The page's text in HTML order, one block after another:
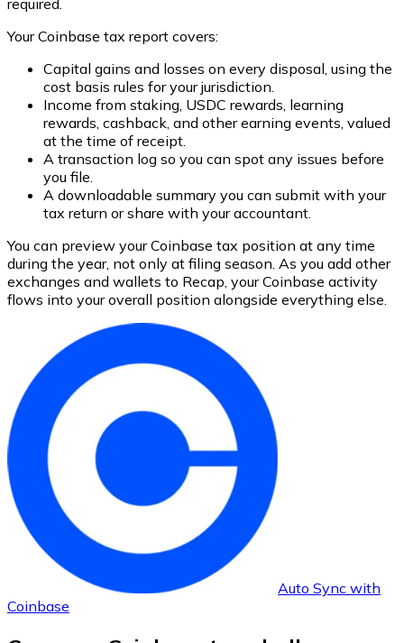
required.
Your Coinbase tax report covers:
Capital gains and losses on every disposal, using the
cost basis rules for your jurisdiction.
Income from staking, USDC rewards, learning
rewards, cashback, and other earning events, valued
at the time of receipt.
A transaction log so you can spot any issues before
you file.
A downloadable summary you can submit with your
tax return or share with your accountant.
You can preview your Coinbase tax position at any time
during the year, not only at filing season. As you add other
exchanges and wallets to Recap, your Coinbase activity
flows into your overall position alongside everything else.
Auto Sync with
Coinbase